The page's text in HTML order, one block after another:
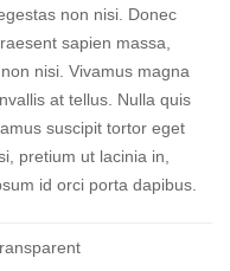
non nisi. Donec
sapien massa,
nisi. Vivamus magna
at tellus. Nulla quis
suscipit tortor eget
pretium ut lacinia in,
id orci porta dapibus.